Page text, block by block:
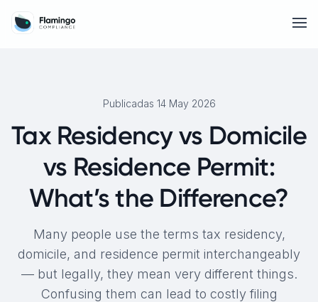
Publicadas 14 May 2026
Tax Residency vs Domicile
vs Residence Permit:
What’s the Difference?
Many people use the terms tax residency,
domicile, and residence permit interchangeably
— but legally, they mean very different things.
Confusing them can lead to costly filing